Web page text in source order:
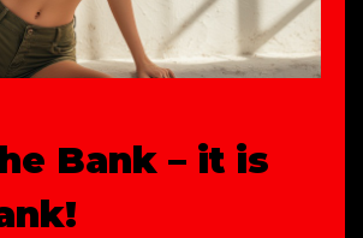
Bank – it is